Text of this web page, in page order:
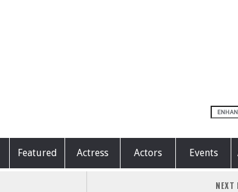
Featured Actress Actors Events
NEXT